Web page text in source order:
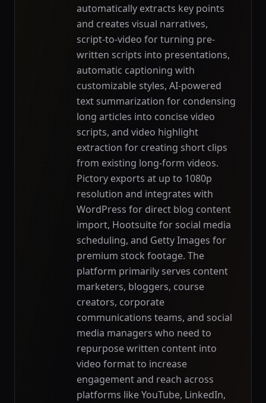
automatically extracts key points
and creates visual narratives,
script-to-video for turning pre-
written scripts into presentations,
automatic captioning with
customizable styles, AI-powered
text summarization for condensing
long articles into concise video
scripts, and video highlight
extraction for creating short clips
from existing long-form videos.
Pictory exports at up to 1080p
resolution and integrates with
WordPress for direct blog content
import, Hootsuite for social media
scheduling, and Getty Images for
premium stock footage. The
platform primarily serves content
marketers, bloggers, course
creators, corporate
communications teams, and social
media managers who need to
repurpose written content into
video format to increase
engagement and reach across
platforms like YouTube, LinkedIn,